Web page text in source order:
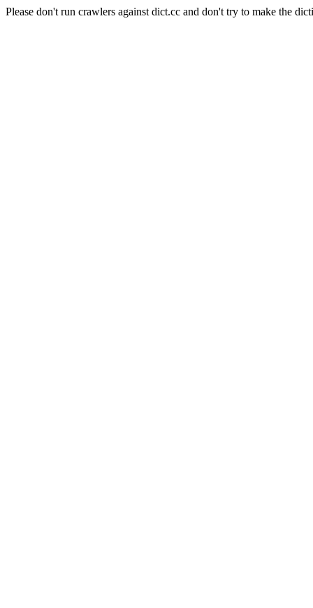
Please don't run crawlers against dict.cc and don't try to make the